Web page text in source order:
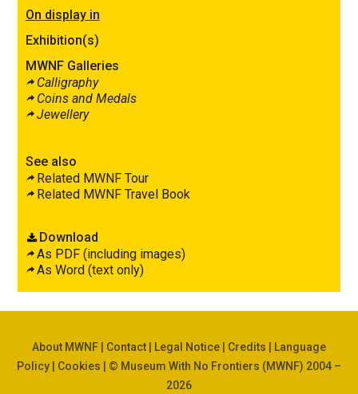
On display in
Exhibition(s)
MWNF Galleries
Calligraphy
Coins and Medals
Jewellery
See also
Related MWNF Tour
Related MWNF Travel Book
Download
As PDF (including images)
As Word (text only)
About MWNF Contact Legal Notice Credits
Language
Policy
Cookies | © Museum With No Frontiers (MWNF) 2004 –
2026